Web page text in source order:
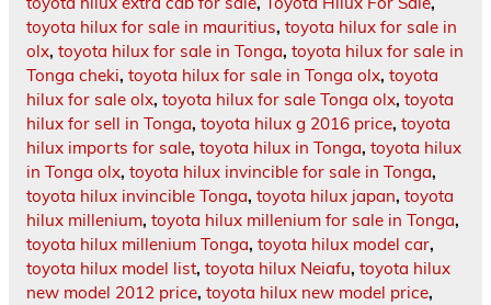
toyota hilux for sale in mauritius, toyota hilux for sale in
olx, toyota hilux for sale in Tonga, toyota hilux for sale in
Tonga cheki, toyota hilux for sale in Tonga olx, toyota
hilux for sale olx, toyota hilux for sale Tonga olx, toyota
hilux for sell in Tonga, toyota hilux g 2016 price, toyota
hilux imports for sale, toyota hilux in Tonga, toyota hilux
in Tonga olx, toyota hilux invincible for sale in Tonga,
toyota hilux invincible Tonga, toyota hilux japan, toyota
hilux millenium, toyota hilux millenium for sale in Tonga,
toyota hilux millenium Tonga, toyota hilux model car,
toyota hilux model list, toyota hilux Neiafu, toyota hilux
new model 2012 price, toyota hilux new model price,